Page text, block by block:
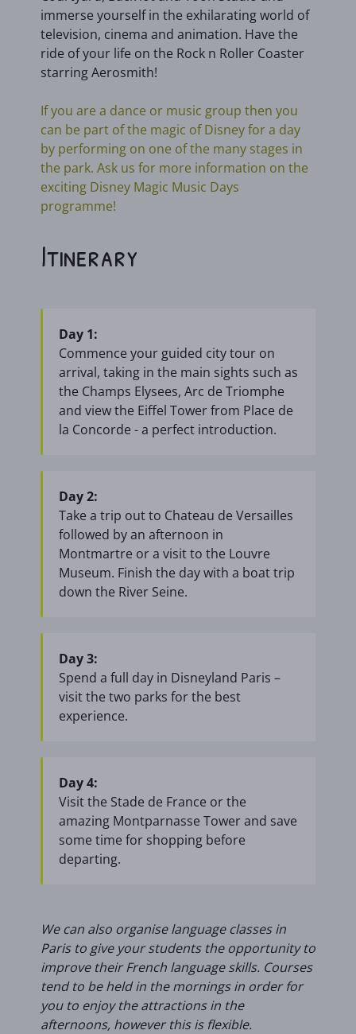
immerse yourself in the exhilarating world of
television, cinema and animation. Have the
ride of your life on the Rock n Roller Coaster
starring Aerosmith!
If you are a dance or music group then you
can be part of the magic of Disney for a day
by performing on one of the many stages in
the park. Ask us for more information on the
exciting Disney Magic Music Days
programme!
Itinerary
Day 1:
Commence your guided city tour on
arrival, taking in the main sights such as
the Champs Elysees, Arc de Triomphe
and view the Eiffel Tower from Place de
la Concorde - a perfect introduction.
Day 2:
Take a trip out to Chateau de Versailles
followed by an afternoon in
Montmartre or a visit to the Louvre
Museum. Finish the day with a boat trip
down the River Seine.
Day 3:
Spend a full day in Disneyland Paris –
visit the two parks for the best
experience.
Day 4:
Visit the Stade de France or the
amazing Montparnasse Tower and save
some time for shopping before
departing.
We can also organise language classes in
Paris to give your students the opportunity to
improve their French language skills. Courses
tend to be held in the mornings in order for
you to enjoy the attractions in the
afternoons, however this is flexible.